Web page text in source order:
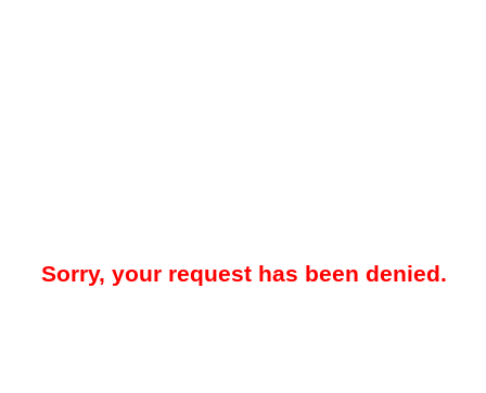
Sorry, your request has been denied.